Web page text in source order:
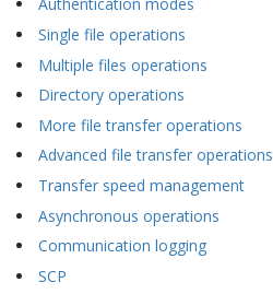
Authentication modes
Single file operations
Multiple files operations
Directory operations
More file transfer operations
Advanced file transfer operations
Transfer speed management
Asynchronous operations
Communication logging
SCP